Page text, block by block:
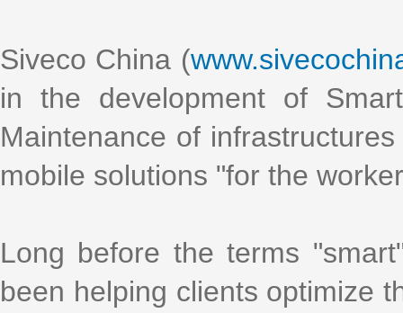
Siveco China (
in the development of
Maintenance of
mobile solutions "for the
Long before the terms
been helping clients optimize